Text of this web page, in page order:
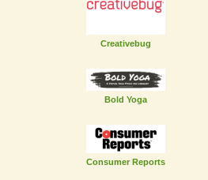
Creativebug
Bold Yoga
Consumer Reports